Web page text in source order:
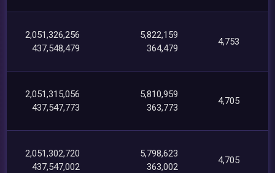
2,051,326,256
437,548,479
5,822,159
364,479
4,753
2,051,315,056
437,547,773
5,810,959
363,773
4,705
2,051,302,720
437,547,002
5,798,623
363,002
4,705